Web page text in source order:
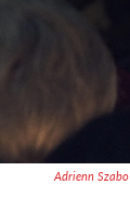
Adrienn Szabo